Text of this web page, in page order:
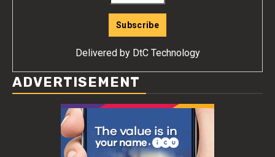
Delivered by DtC Technology
ADVERTISEMENT